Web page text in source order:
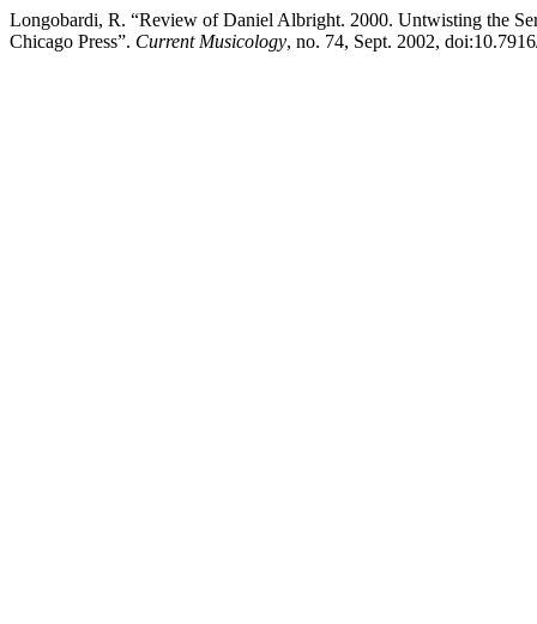
Longobardi, R. “Review of Daniel Albright. 2000. Untwisting the
Chicago Press”. Current Musicology, no. 74, Sept. 2002,